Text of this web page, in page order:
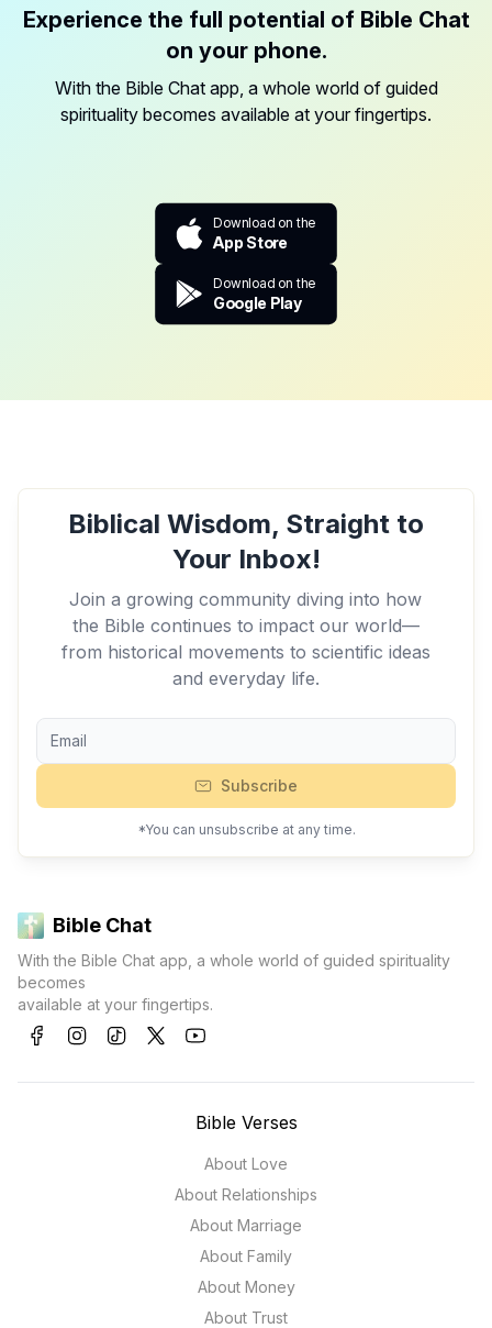
Experience the full potential of Bible Chat
on your phone.
With the Bible Chat app, a whole world of guided
spirituality becomes available at your fingertips.
Download on the
App Store
Download on the
Google Play
Biblical Wisdom, Straight to
Your Inbox!
Join a growing community diving into how
the Bible continues to impact our world—
from historical movements to scientific ideas
and everyday life.
Subscribe
*You can unsubscribe at any time.
Bible Chat
With the Bible Chat app, a whole world of guided spirituality
becomes
available at your fingertips.
Bible Verses
About Love
About Relationships
About Marriage
About Family
About Money
About Trust